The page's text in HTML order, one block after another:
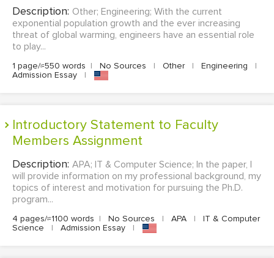
Description: Other; Engineering; With the current
exponential population growth and the ever increasing
threat of global warming, engineers have an essential role
to play...
1 page/≈550 words | No Sources | Other | Engineering
|
Admission Essay
|
Introductory Statement to Faculty
Members Assignment
Description: APA; IT & Computer Science; In the paper, I
will provide information on my professional background, my
topics of interest and motivation for pursuing the Ph.D.
program...
4 pages/≈1100 words | No Sources | APA |
IT & Computer
Science
| Admission Essay |